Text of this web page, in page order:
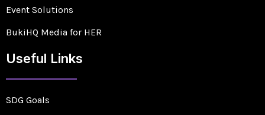
Event Solutions
BukiHQ Media for HER
Useful Links
SDG Goals